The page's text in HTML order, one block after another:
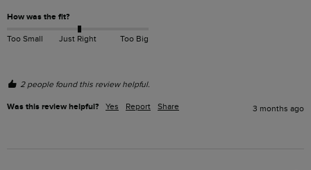
How was the fit?
Too Small Just Right Too Big
2 people found this review helpful.
Was this review helpful? Yes Report Share 3 months ago